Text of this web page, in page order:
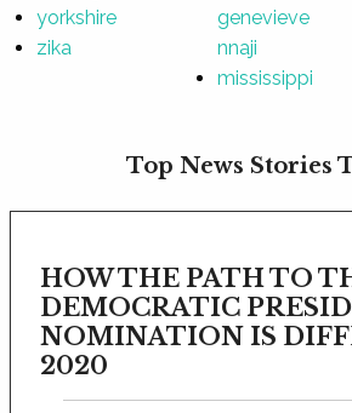
yorkshire
zika
genevieve
nnaji
mississippi
Top News Stories
HOW THE PATH TO
DEMOCRATIC
NOMINATION IS
2020